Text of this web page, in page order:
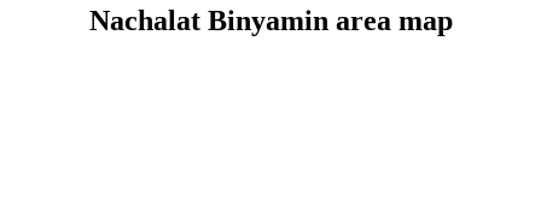
Nachalat Binyamin area map